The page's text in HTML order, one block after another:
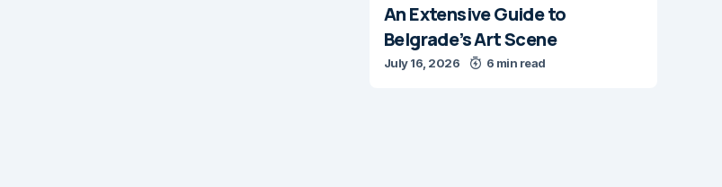
An Extensive Guide to
Belgrade’s Art Scene
July 16, 2026 6 min read